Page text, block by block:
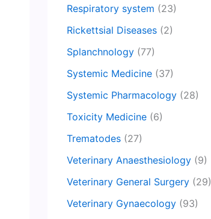
Respiratory system (23)
Rickettsial Diseases (2)
Splanchnology (77)
Systemic Medicine (37)
Systemic Pharmacology (28)
Toxicity Medicine (6)
Trematodes (27)
Veterinary Anaesthesiology (9)
Veterinary General Surgery (29)
Veterinary Gynaecology (93)